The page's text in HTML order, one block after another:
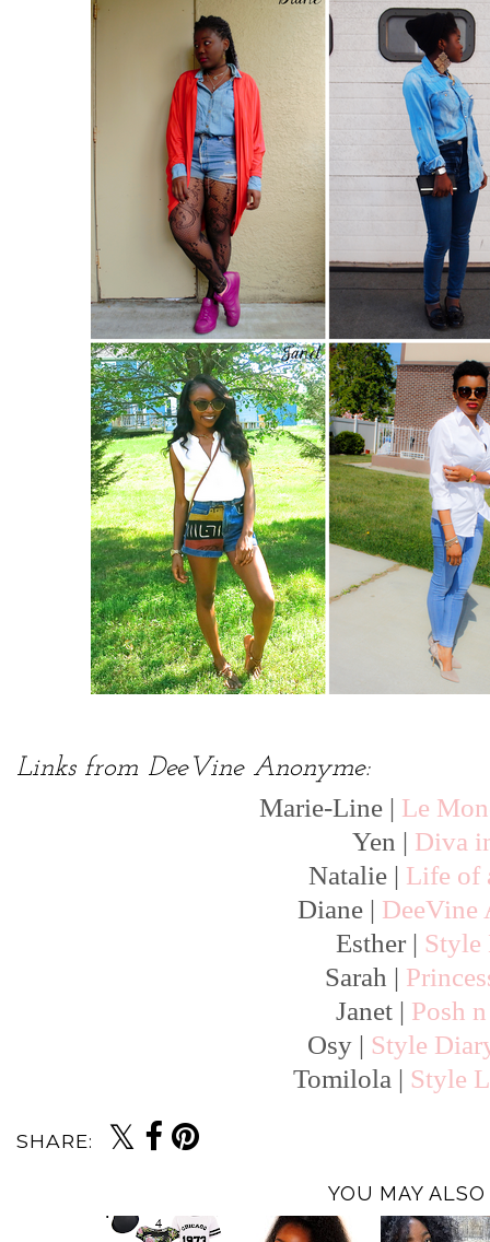
Links from DeeVine Anonyme:
Marie-Line | Le
Yen | Diva
Natalie | Life of
Diane | DeeVine
Esther | Style
Sarah |
Janet | Posh
Osy | Style
Tomilola | Style
SHARE:
YOU MAY ALSO